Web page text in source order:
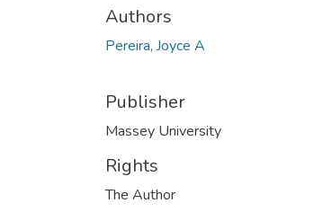
Authors
Pereira, Joyce A
Publisher
Massey University
Rights
The Author